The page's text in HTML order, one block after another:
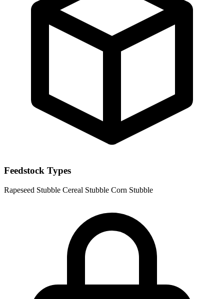
Feedstock Types
Rapeseed Stubble Cereal Stubble Corn Stubble